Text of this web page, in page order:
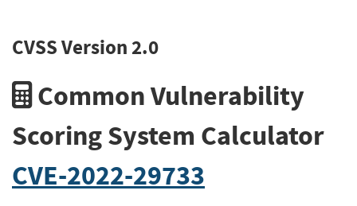
CVSS Version 2.0
Common Vulnerability
Scoring System Calculator
CVE-2022-29733